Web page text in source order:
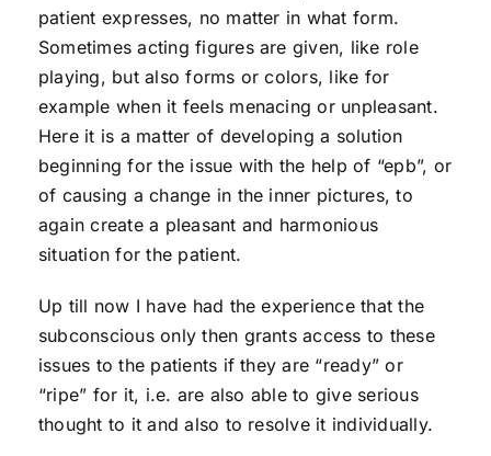
patient expresses, no matter in what form.
Sometimes acting figures are given, like role
playing, but also forms or colors, like for
example when it feels menacing or unpleasant.
Here it is a matter of developing a solution
beginning for the issue with the help of “epb”, or
of causing a change in the inner pictures, to
again create a pleasant and harmonious
situation for the patient.
Up till now I have had the experience that the
subconscious only then grants access to these
issues to the patients if they are “ready” or
“ripe” for it, i.e. are also able to give serious
thought to it and also to resolve it individually.